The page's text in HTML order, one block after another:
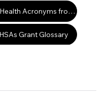
Click Here to See Mental Health Acronyms from the Office of Mental Health
Grant Glossary